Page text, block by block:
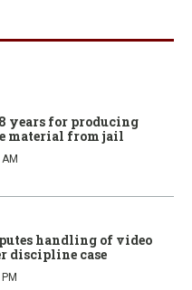
years for producing
material from jail
handling of video
discipline case